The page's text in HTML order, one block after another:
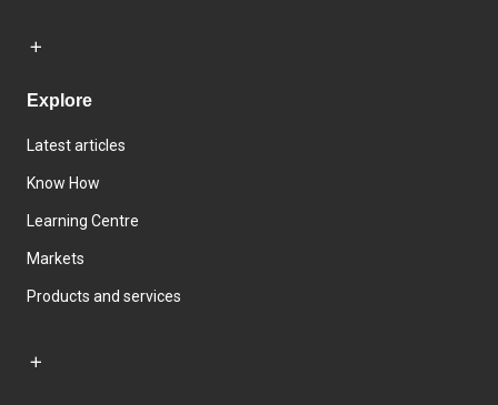
Explore
Latest articles
Know How
Learning Centre
Markets
Products and services